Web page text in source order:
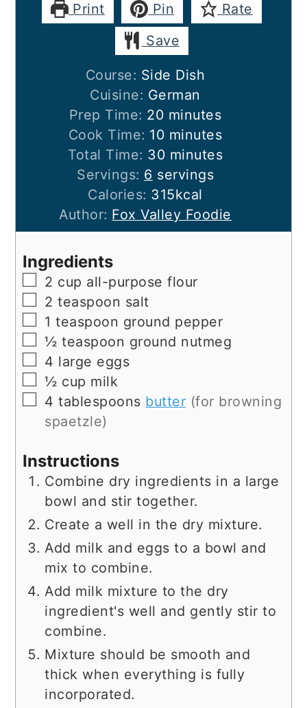
Print Pin
Rate
Save
Course: Side Dish
Cuisine: German
Prep Time: 20minutes
minutes
Cook Time: 10minutes
minutes
Total Time: 30minutes
minutes
Servings: 6 servings
Calories: 315kcal
Author: Fox Valley Foodie
Ingredients
▢
2 cup all-purpose flour
▢
2 teaspoon salt
▢
1 teaspoon ground pepper
▢
½ teaspoon ground nutmeg
▢
4 large eggs
▢
½ cup milk
▢
4 tablespoons butter (for browning
spaetzle)
Instructions
Combine dry ingredients in a large
bowl and stir together.
Create a well in the dry mixture.
Add milk and eggs to a bowl and
mix to combine.
Add milk mixture to the dry
ingredient's well and gently stir to
combine.
Mixture should be smooth and
thick when everything is fully
incorporated.